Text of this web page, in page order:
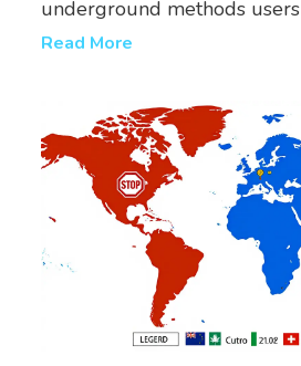
underground methods
USDT and Bitcoin.
Read More